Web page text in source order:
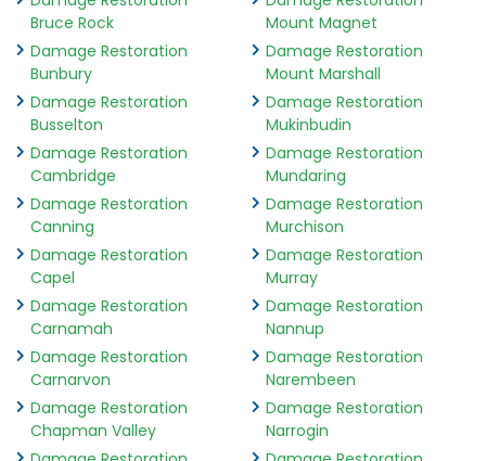
Bruce Rock
Damage Restoration
Bunbury
Damage Restoration
Busselton
Damage Restoration
Cambridge
Damage Restoration
Canning
Damage Restoration
Capel
Damage Restoration
Carnamah
Damage Restoration
Carnarvon
Damage Restoration
Chapman Valley
Mount Magnet
Damage Restoration
Mount Marshall
Damage Restoration
Mukinbudin
Damage Restoration
Mundaring
Damage Restoration
Murchison
Damage Restoration
Murray
Damage Restoration
Nannup
Damage Restoration
Narembeen
Damage Restoration
Narrogin